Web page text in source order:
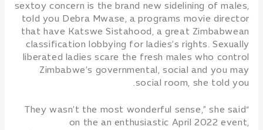
sextoy concern is the brand new sidelining of males,
told you Debra Mwase, a programs movie director
that have Katswe Sistahood, a great Zimbabwean
classification lobbying for ladies’s rights. Sexually
liberated ladies scare the fresh males who control
Zimbabwe’s governmental, social and you may
social room, she told you.
“They wasn’t the most wonderful sense,” she said
on the an enthusiastic April 2022 event,